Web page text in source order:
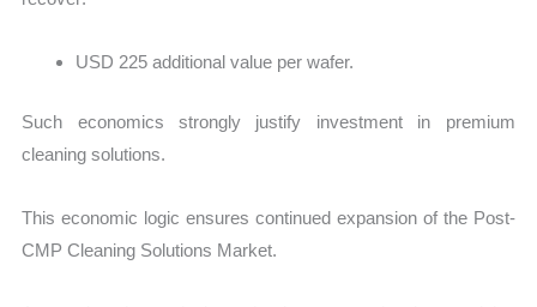
USD 225 additional value per wafer.
Such economics strongly justify investment in premium
cleaning solutions.
This economic logic ensures continued expansion of the Post-
CMP Cleaning Solutions Market.